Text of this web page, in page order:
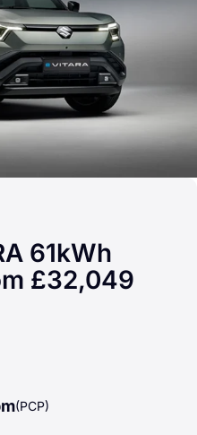
61kWh
£32,049
(PCP)